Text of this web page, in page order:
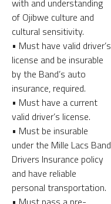
of Ojibwe culture and
cultural sensitivity.
• Must have valid driver’s
license and be insurable
by the Band’s auto
insurance, required.
• Must have a current
valid driver’s license.
• Must be insurable
under the Mille Lacs Band
Drivers Insurance policy
and have reliable
personal transportation.